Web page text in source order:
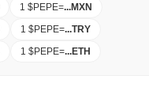
1 $PEPE=...MXN
1 $PEPE=...TRY
1 $PEPE=...ETH